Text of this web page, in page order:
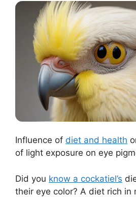
Influence of diet and health
of light exposure on eye
Did you know a cockatiel’s
their eye color? A diet rich in